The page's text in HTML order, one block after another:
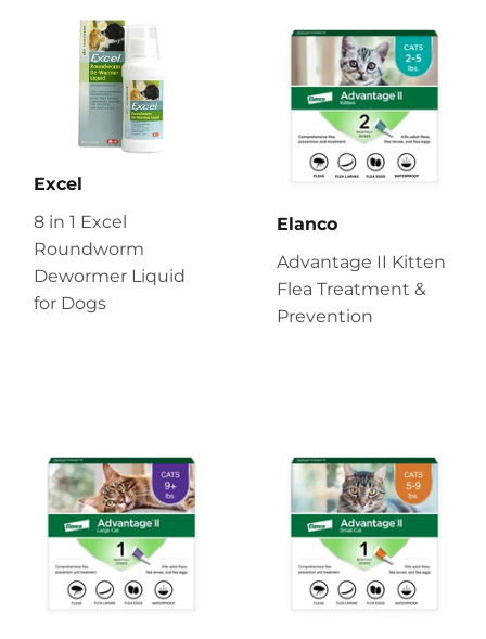
Excel
8 in 1 Excel
Roundworm
Dewormer Liquid
for Dogs
Elanco
Advantage II Kitten
Flea Treatment &
Prevention